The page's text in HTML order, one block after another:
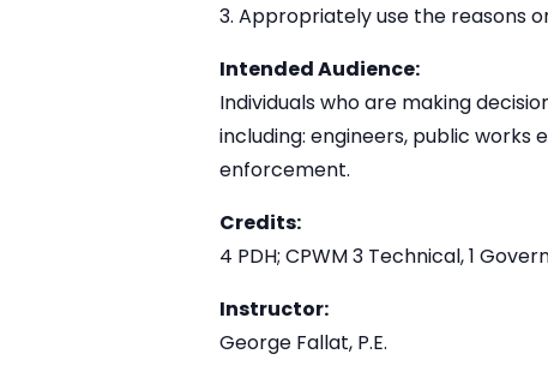
Appropriately use the reasons
Intended Audience:
Individuals who are making
including: engineers, public
enforcement.
Credits:
4 PDH; CPWM 3 Technical, 1
Instructor:
George Fallat, P.E.